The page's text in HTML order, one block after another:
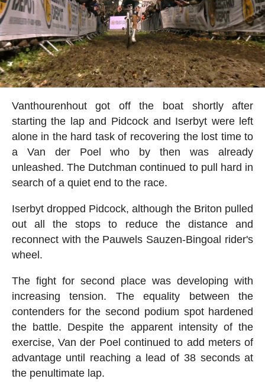
Vanthourenhout got off the boat shortly after
starting the lap and Pidcock and Iserbyt were left
alone in the hard task of recovering the lost time to
a Van der Poel who by then was already
unleashed. The Dutchman continued to pull hard in
search of a quiet end to the race.
Iserbyt dropped Pidcock, although the Briton pulled
out all the stops to reduce the distance and
reconnect with the Pauwels Sauzen-Bingoal rider's
wheel.
The fight for second place was developing with
increasing tension. The equality between the
contenders for the second podium spot hardened
the battle. Despite the apparent intensity of the
exercise, Van der Poel continued to add meters of
advantage until reaching a lead of 38 seconds at
the penultimate lap.